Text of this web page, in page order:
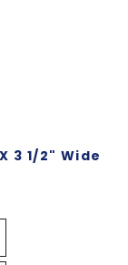
3 1/2" Wide